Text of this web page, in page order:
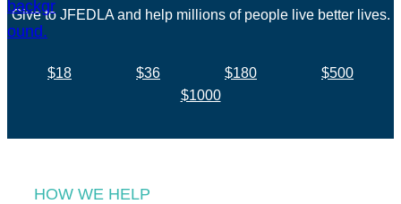
Give to JFEDLA and help millions of people live better lives.
$18 $36 $180
$500
$1000
HOW WE HELP